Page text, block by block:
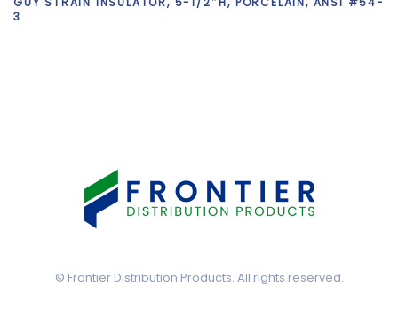
3
© Frontier Distribution Products. All rights reserved.